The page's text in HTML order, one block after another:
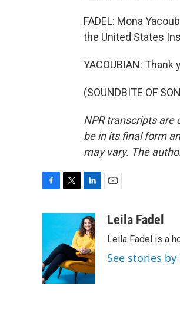
FADEL: Mona
the United States
YACOUBIAN: Thank
(SOUNDBITE OF
NPR transcripts are
be in its final form
may vary. The
o
o
k
t
r
n
k
e
d
I
n
aLeila Fadel
Leila Fadel is a
See stories by